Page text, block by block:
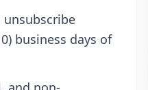
business days of